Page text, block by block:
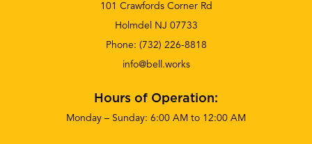
101 Crawfords Corner Rd
Holmdel NJ 07733
Phone: (732) 226-8818
info@bell.works
Hours of Operation:
Monday – Sunday: 6:00 AM to 12:00 AM